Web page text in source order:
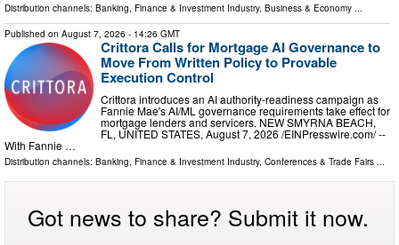
Distribution channels: Banking, Finance & Investment Industry, Business & Economy ...
Published on August 7, 2026 - 14:26 GMT
Crittora Calls for Mortgage AI Governance to
Move From Written Policy to Provable
Execution Control
Crittora introduces an AI authority-readiness campaign as
Fannie Mae's AI/ML governance requirements take effect for
mortgage lenders and servicers. NEW SMYRNA BEACH,
FL, UNITED STATES, August 7, 2026 /⁨EINPresswire.com⁩/ --
With Fannie …
Distribution channels: Banking, Finance & Investment Industry, Conferences & Trade Fairs ...
Got news to share? Submit it now.